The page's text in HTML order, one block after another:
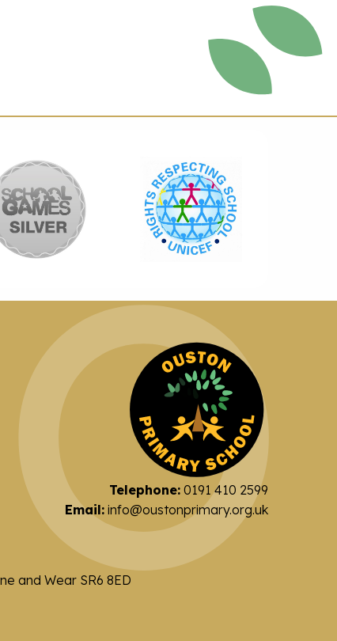
Telephone:0191 410 2599
Email: info@oustonprimary.org.uk
and Wear SR6 8ED